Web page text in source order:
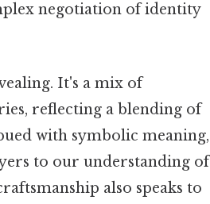
negotiation of identity
It's a mix of
reflecting a blending of
with symbolic meaning,
to our understanding of
also speaks to